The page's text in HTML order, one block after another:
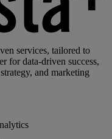
services, tailored to
for data-driven success,
and marketing